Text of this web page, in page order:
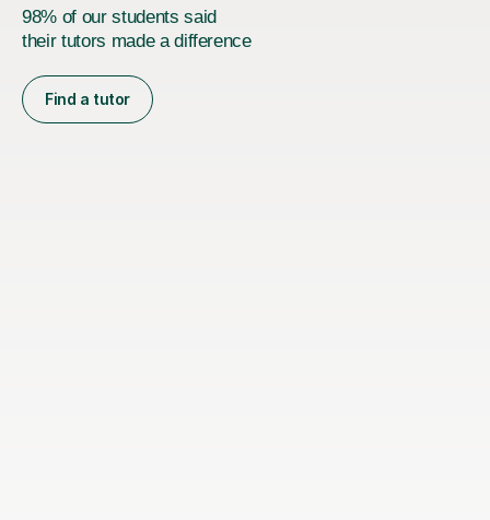
98% of our students said
their tutors made a difference
Find a tutor